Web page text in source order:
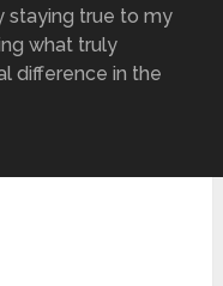
staying true to my
what truly
difference in the